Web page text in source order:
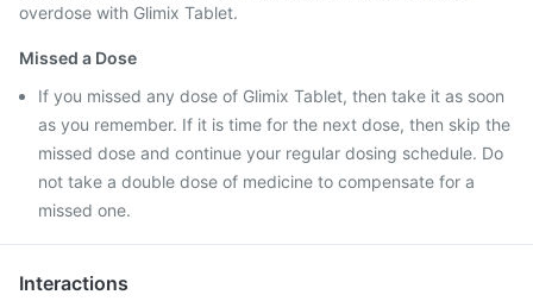
overdose with Glimix Tablet.
Missed a Dose
If you missed any dose of Glimix Tablet, then take it as soon
as you remember. If it is time for the next dose, then skip the
missed dose and continue your regular dosing schedule. Do
not take a double dose of medicine to compensate for a
missed one.
Interactions